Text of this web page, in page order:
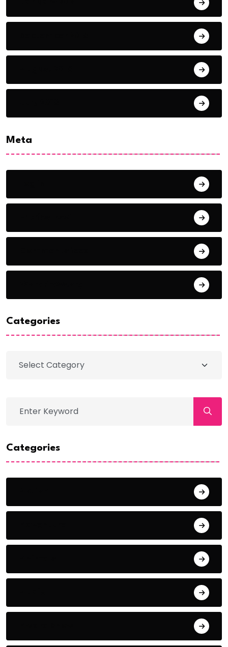
Meta
Categories
Categories